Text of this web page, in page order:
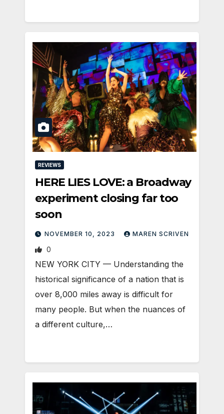
REVIEWS
HERE LIES LOVE: a Broadway
experiment closing far too
soon
NOVEMBER 10, 2023 MAREN SCRIVEN
0
NEW YORK CITY — Understanding the
historical significance of a nation that is
over 8,000 miles away is difficult for
many people. But when the nuances of
a different culture,…